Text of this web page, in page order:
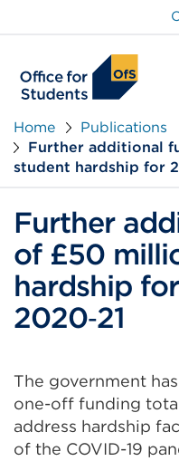
Home
Publications
Further additional
student hardship for
Further
of £50
hardship
2020‑21
The government
one-off funding
address hardship
of the COVID-19